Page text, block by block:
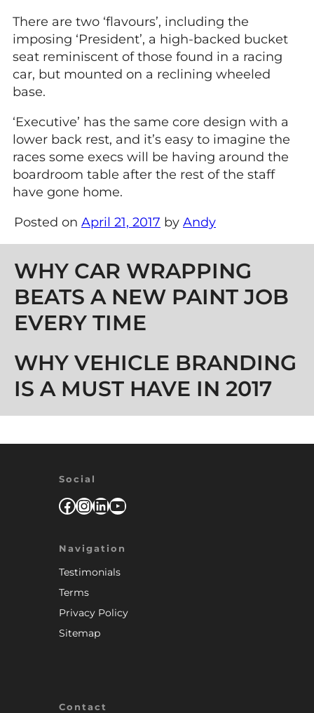
There are two ‘flavours’, including the
imposing ‘President’, a high-backed bucket
seat reminiscent of those found in a racing
car, but mounted on a reclining wheeled
base.
‘Executive’ has the same core design with a
lower back rest, and it’s easy to imagine the
races some execs will be having around the
boardroom table after the rest of the staff
have gone home.
Posted on April 21, 2017 by Andy
Post navigation
WHY CAR WRAPPING
BEATS A NEW PAINT JOB
EVERY TIME
WHY VEHICLE BRANDING
IS A MUST HAVE IN 2017
Social
Facebook
Instagram
LinkedIn
YouTube
Navigation
Testimonials
Terms
Privacy Policy
Sitemap
Contact